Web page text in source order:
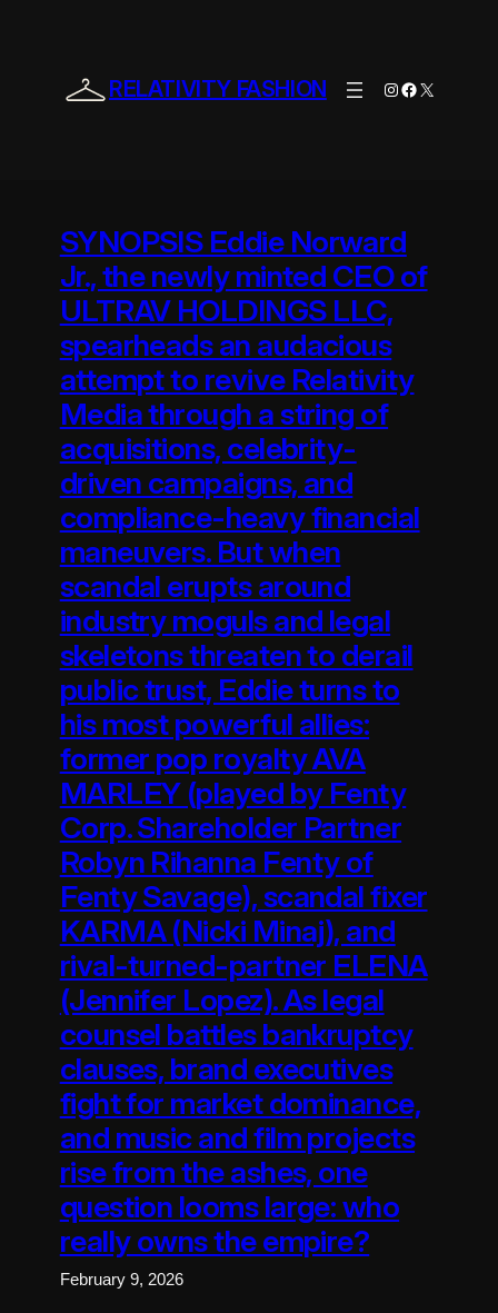
RELATIVITY FASHION Instagram
Facebook
X
SYNOPSIS Eddie Norward
Jr., the newly minted CEO of
ULTRAV HOLDINGS LLC,
spearheads an audacious
attempt to revive Relativity
Media through a string of
acquisitions, celebrity-
driven campaigns, and
compliance-heavy financial
maneuvers. But when
scandal erupts around
industry moguls and legal
skeletons threaten to derail
public trust, Eddie turns to
his most powerful allies:
former pop royalty AVA
MARLEY (played by Fenty
Corp. Shareholder Partner
Robyn Rihanna Fenty of
Fenty Savage), scandal fixer
KARMA (Nicki Minaj), and
rival-turned-partner ELENA
(Jennifer Lopez). As legal
counsel battles bankruptcy
clauses, brand executives
fight for market dominance,
and music and film projects
rise from the ashes, one
question looms large: who
really owns the empire?
February 9, 2026